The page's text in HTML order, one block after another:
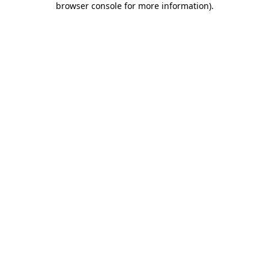
browser console for more information).